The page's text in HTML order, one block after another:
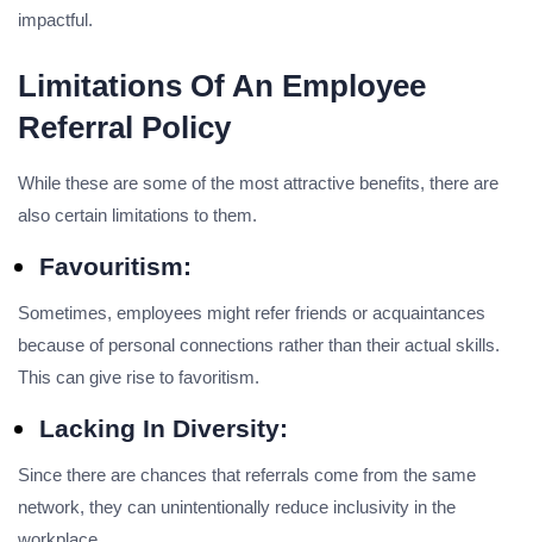
impactful.
Limitations Of An Employee
Referral Policy
While these are some of the most attractive benefits, there are
also certain limitations to them.
Favouritism:
Sometimes, employees might refer friends or acquaintances
because of personal connections rather than their actual skills.
This can give rise to favoritism.
Lacking In Diversity:
Since there are chances that referrals come from the same
network, they can unintentionally reduce inclusivity in the